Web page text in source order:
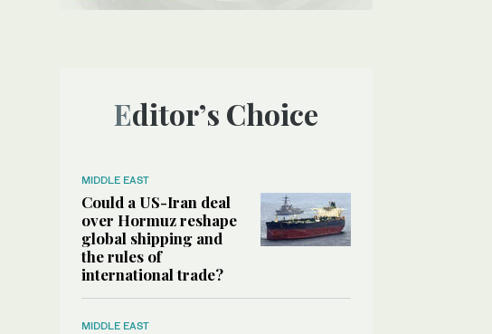
Editor’s Choice
MIDDLE EAST
Could a US-Iran deal
over Hormuz reshape
global shipping and
the rules of
international trade?
MIDDLE EAST